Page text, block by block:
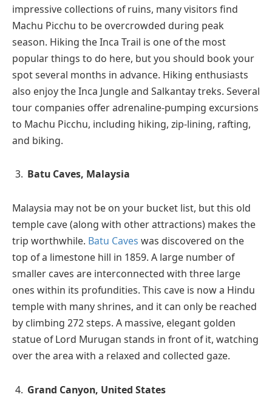
impressive collections of ruins, many visitors find
Machu Picchu to be overcrowded during peak
season. Hiking the Inca Trail is one of the most
popular things to do here, but you should book your
spot several months in advance. Hiking enthusiasts
also enjoy the Inca Jungle and Salkantay treks. Several
tour companies offer adrenaline-pumping excursions
to Machu Picchu, including hiking, zip-lining, rafting,
and biking.
Batu Caves, Malaysia
Malaysia may not be on your bucket list, but this old
temple cave (along with other attractions) makes the
trip worthwhile. Batu Caves was discovered on the
top of a limestone hill in 1859. A large number of
smaller caves are interconnected with three large
ones within its profundities. This cave is now a Hindu
temple with many shrines, and it can only be reached
by climbing 272 steps. A massive, elegant golden
statue of Lord Murugan stands in front of it, watching
over the area with a relaxed and collected gaze.
Grand Canyon, United States